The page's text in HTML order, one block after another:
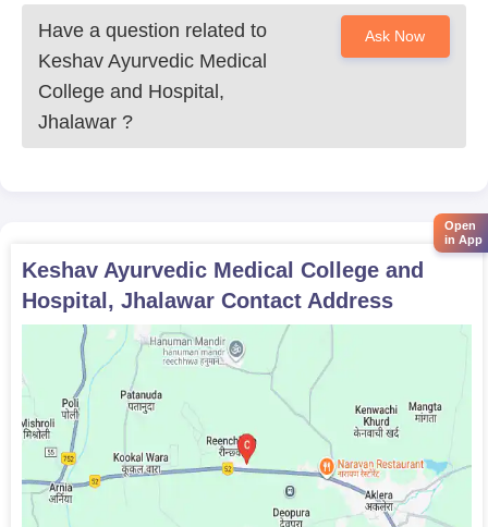
good score. Also, the documents should be ready and in the
right place in order to avoid any last-minute hassle at the time of
counselling and admission.
Have a question related to
Keshav Ayurvedic Medical
College and Hospital,
Jhalawar ?
Ask Now
Keshav Ayurvedic Medical College and
Hospital, Jhalawar Contact Address
Open
in App